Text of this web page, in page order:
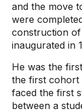
and the move
were
construction
inaugurated in
He was the
the first cohort
faced the first
between a